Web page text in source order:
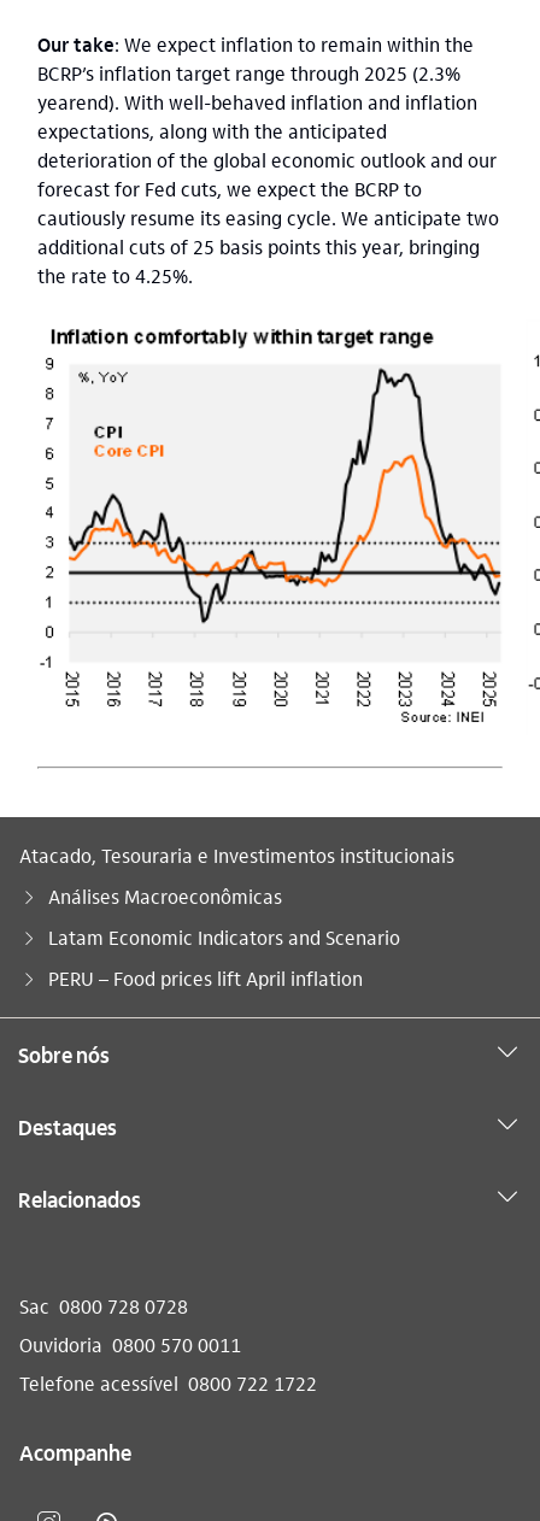
Our take: We expect inflation to remain within the
BCRP’s inflation target range through 2025 (2.3%
yearend). With well-behaved inflation and inflation
expectations, along with the anticipated
deterioration of the global economic outlook and our
forecast for Fed cuts, we expect the BCRP to
cautiously resume its easing cycle. We anticipate two
additional cuts of 25 basis points this year, bringing
the rate to 4.25%.
Atacado, Tesouraria e Investimentos institucionais
Análises Macroeconômicas
Latam Economic Indicators and Scenario
Você está aqui:
PERU – Food prices lift April inflation
Sobre nós
Destaques
Relacionados
Sac 0800 728 0728
Ouvidoria 0800 570 0011
Telefone acessível 0800 722 1722
Acompanhe